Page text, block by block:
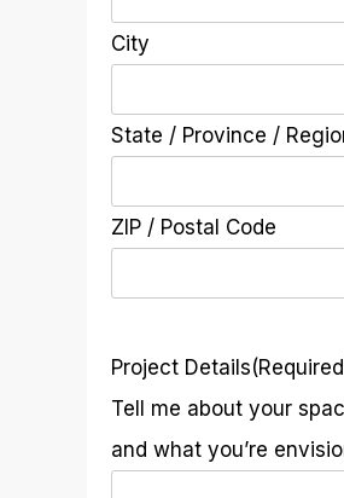
City
State / Province /
ZIP / Postal Code
Project Details
Tell me about your
and what you’re